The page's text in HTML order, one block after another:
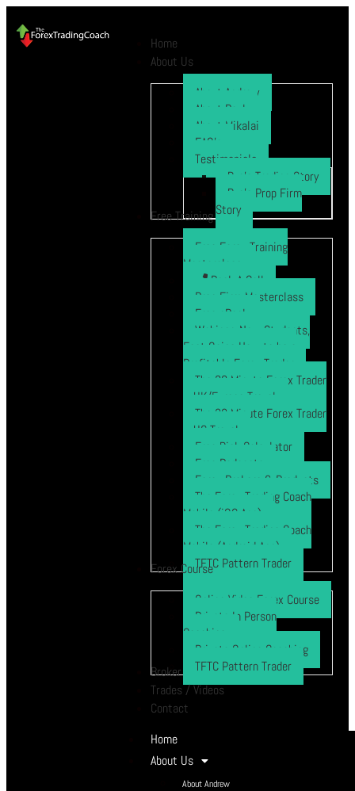
Home
About Us
About Andrew
About Paul
About Mikalai
FAQ’s
Testimonials
Ryo’s Trading Story
Ryo’s Prop Firm
Story
Free Training
Free Forex Training
Masterclass
Book A Call
Prop Firm Masterclass
Free eBook
Webinar: New Students,
Fast Gains How to be a
Profitable Forex Trader
The 30 Minute Forex Trader
– UK/Europe Travel
The 30 Minute Forex Trader
– US Travel
Free Risk Calculator
Free Podcasts
Forex Brokers & Products
The Forex Trading Coach
Mobile (iOS App)
The Forex Trading Coach
Mobile (Android App)
TFTC Pattern Trader
Forex Course
Online Video Forex Course
Private In Person
Coaching
Private Online Coaching
TFTC Pattern Trader
Broker
Trades / Videos
Contact
Home
About Us
About Andrew